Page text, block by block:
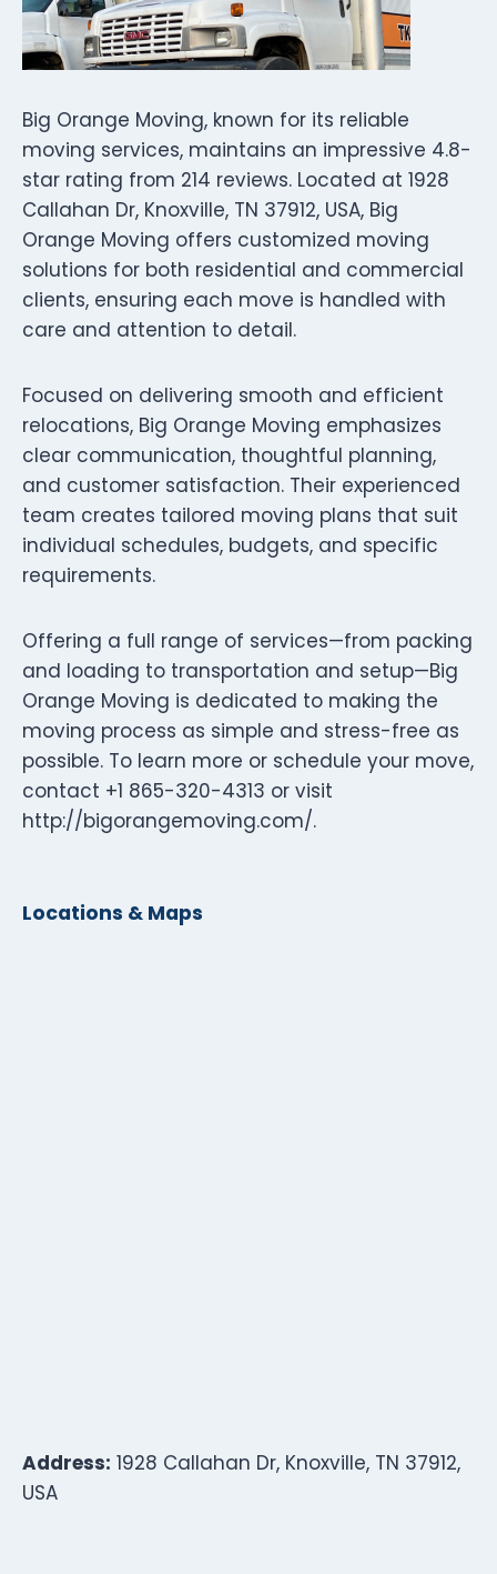
Big Orange Moving, known for its reliable
moving services, maintains an impressive 4.8-
star rating from 214 reviews. Located at 1928
Callahan Dr, Knoxville, TN 37912, USA, Big
Orange Moving offers customized moving
solutions for both residential and commercial
clients, ensuring each move is handled with
care and attention to detail.
Focused on delivering smooth and efficient
relocations, Big Orange Moving emphasizes
clear communication, thoughtful planning,
and customer satisfaction. Their experienced
team creates tailored moving plans that suit
individual schedules, budgets, and specific
requirements.
Offering a full range of services—from packing
and loading to transportation and setup—Big
Orange Moving is dedicated to making the
moving process as simple and stress-free as
possible. To learn more or schedule your move,
contact +1 865-320-4313 or visit
http://bigorangemoving.com/.
Locations & Maps
Address: 1928 Callahan Dr, Knoxville, TN 37912,
USA